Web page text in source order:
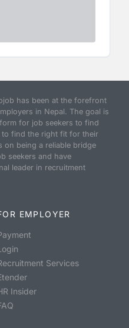
has been at the forefront
in Nepal. The goal is
for job seekers to find
to find the right fit for their
on being a reliable bridge
seekers and have
leader in recruitment
EMPLOYER
Services
Insider